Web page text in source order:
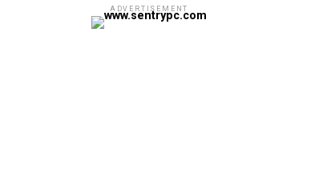
ADVERTISEMENT